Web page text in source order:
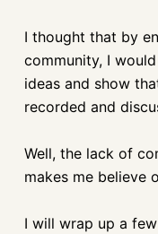
I thought that by
community, I
ideas and show
recorded and
Well, the lack of
makes me believe
I will wrap up a